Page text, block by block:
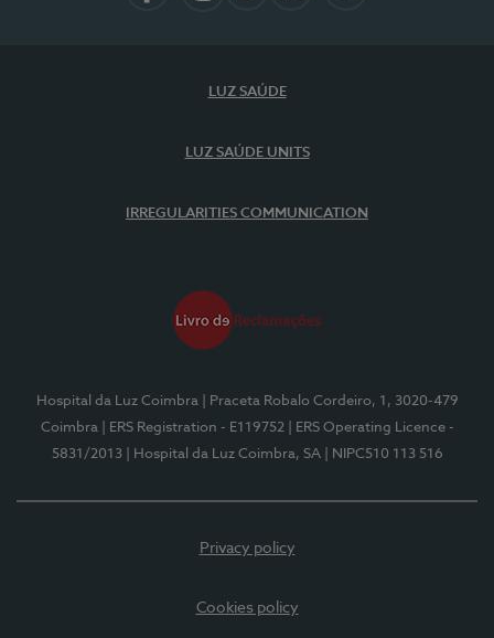
LUZ SAÚDE
LUZ SAÚDE UNITS
IRREGULARITIES COMMUNICATION
Hospital da Luz Coimbra
| Praceta Robalo Cordeiro, 1, 3020-479
Coimbra
| ERS Registration - E119752
| ERS Operating Licence -
5831/2013
| Hospital da Luz Coimbra, SA | NIPC510 113 516
Privacy policy
Cookies policy